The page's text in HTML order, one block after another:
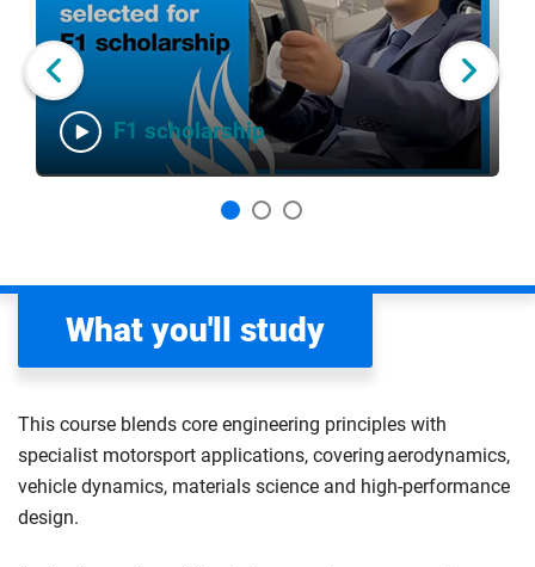
slider
carousel
Next slide
F1 scholarship
carousel
What you'll study
This course blends core engineering principles with
specialist motorsport applications, covering aerodynamics,
vehicle dynamics, materials science and high-performance
design.